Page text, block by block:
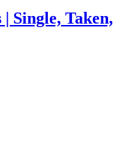
Single, Taken,